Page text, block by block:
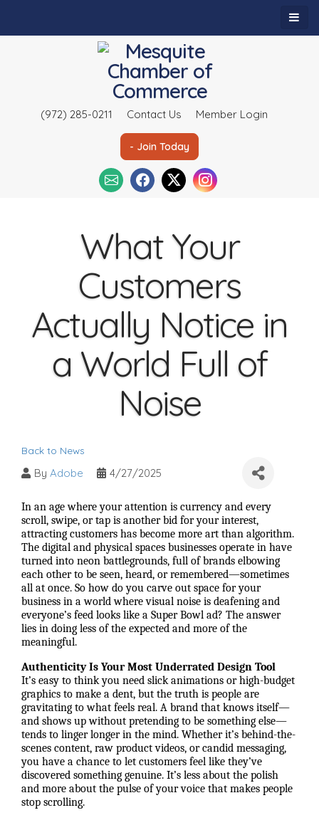
(972) 285-0211 Contact Us Member Login
- Join Today
What Your
Customers
Actually Notice in
a World Full of
Noise
Back to News
By Adobe 4/27/2025
In an age where your attention is currency and every
scroll, swipe, or tap is another bid for your interest,
attracting customers has become more art than algorithm.
The digital and physical spaces businesses operate in have
turned into neon battlegrounds, full of brands elbowing
each other to be seen, heard, or remembered—sometimes
all at once. So how do you carve out space for your
business in a world where visual noise is deafening and
everyone’s feed looks like a Super Bowl ad? The answer
lies in doing less of the expected and more of the
meaningful.
Authenticity Is Your Most Underrated Design Tool
It’s easy to think you need slick animations or high-budget
graphics to make a dent, but the truth is people are
gravitating to what feels real. A brand that knows itself—
and shows up without pretending to be something else—
tends to linger longer in the mind. Whether it’s behind-the-
scenes content, raw product videos, or candid messaging,
you have a chance to let customers feel like they’ve
discovered something genuine. It’s less about the polish
and more about the pulse of your voice that makes people
stop scrolling.